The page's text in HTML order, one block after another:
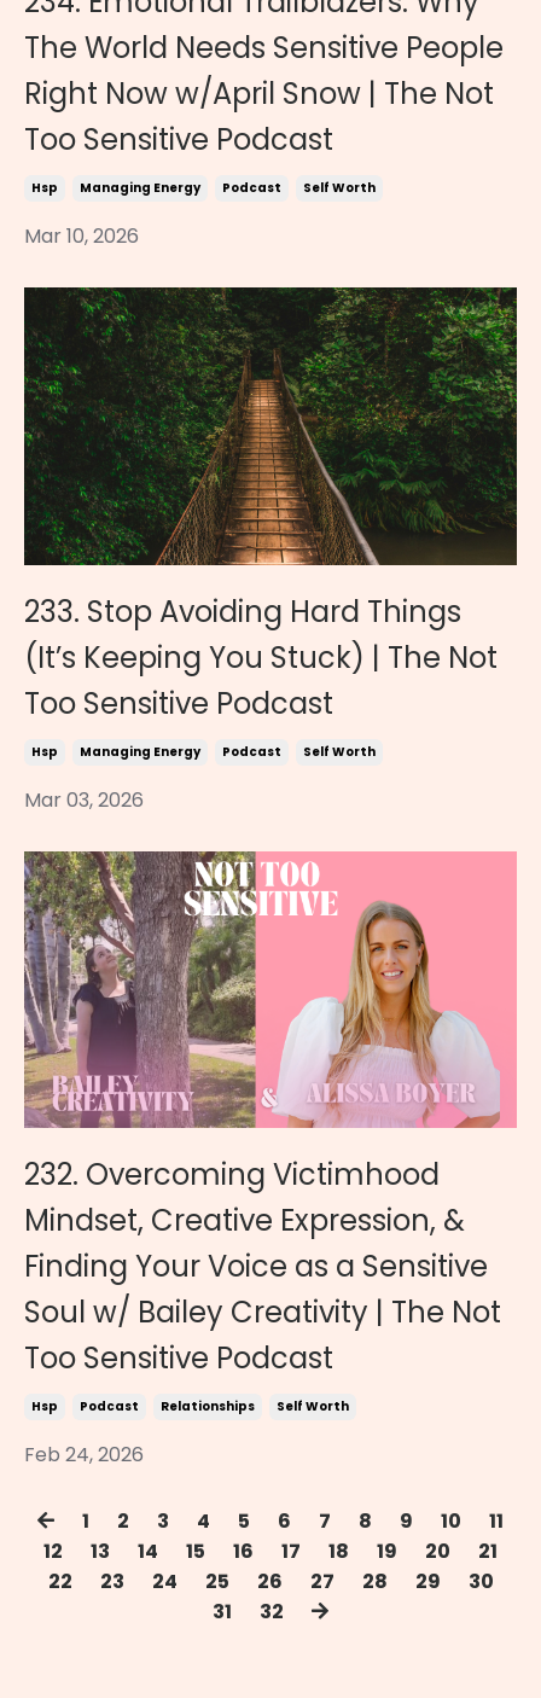
The World Needs Sensitive People
Right Now w/April Snow | The Not
Too Sensitive Podcast
Hsp Managing Energy Podcast Self Worth
Mar 10, 2026
233. Stop Avoiding Hard Things
(It’s Keeping You Stuck) | The Not
Too Sensitive Podcast
Hsp Managing Energy Podcast Self Worth
Mar 03, 2026
232. Overcoming Victimhood
Mindset, Creative Expression, &
Finding Your Voice as a Sensitive
Soul w/ Bailey Creativity | The Not
Too Sensitive Podcast
Hsp Podcast Relationships Self Worth
Feb 24, 2026
1 2 3 4 5 6 7 8 9 10
11
12
13 14 15 16 17 18 19 20
21
22
23 24 25 26 27 28 29
30
31
32